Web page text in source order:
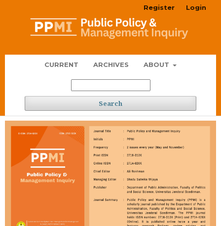
CURRENT ARCHIVES ABOUT
Search
Register Login